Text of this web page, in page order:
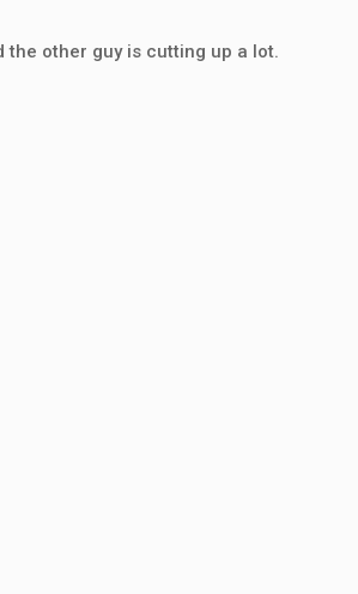
the other guy is cutting up a lot.